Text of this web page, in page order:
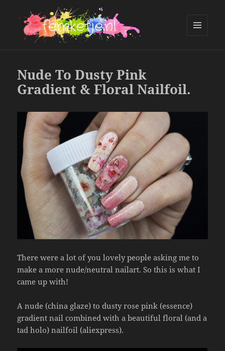
Nude To Dusty Pink
Gradient & Floral Nailfoil.
There were a lot of you lovely people asking me to
make a more nude/neutral nailart. So this is what I
came up with!
A nude (china glaze) to dusty rose pink (essence)
gradient nail combined with a beautiful floral (and a
tad holo) nailfoil (aliexpress).